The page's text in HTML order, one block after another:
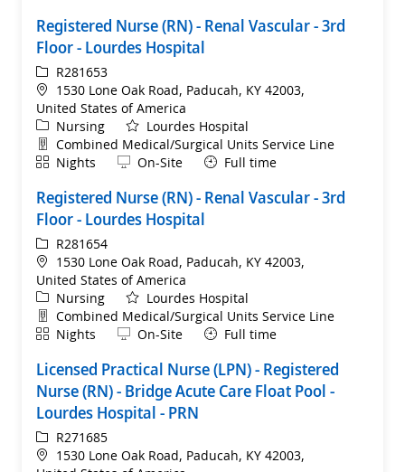
Registered Nurse (RN) - Renal Vascular - 3rd
Floor - Lourdes Hospital
ReqIdR281653
Location
1530 Lone Oak Road, Paducah, KY 42003,
United States of America
Category
Nursing
Lourdes Hospital
Department
Combined Medical/Surgical Units Service Line
ShiftNights Remote
On-Site Full time
Registered Nurse (RN) - Renal Vascular - 3rd
Floor - Lourdes Hospital
ReqIdR281654
Location
1530 Lone Oak Road, Paducah, KY 42003,
United States of America
Category
Nursing
Lourdes Hospital
Department
Combined Medical/Surgical Units Service Line
ShiftNights Remote
On-Site Full time
Licensed Practical Nurse (LPN) - Registered
Nurse (RN) - Bridge Acute Care Float Pool -
Lourdes Hospital - PRN
ReqIdR271685
Location
1530 Lone Oak Road, Paducah, KY 42003,